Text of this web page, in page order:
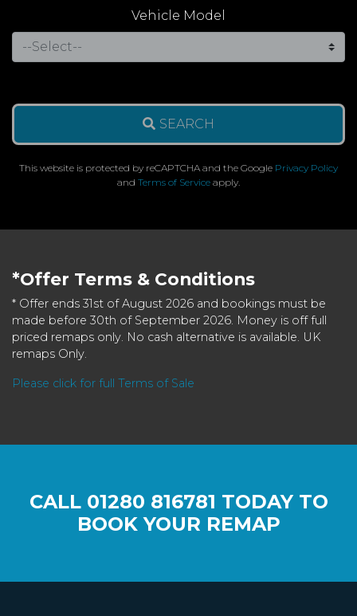
Vehicle Model
SEARCH
This website is protected by reCAPTCHA and the Google Privacy Policy
and Terms of Service apply.
*Offer Terms & Conditions
* Offer ends 31st of August 2026 and bookings must be
made before 30th of September 2026. Money is off full
priced remaps only. No cash alternative is available. UK
remaps Only.
Please click for full Terms of Sale
CALL 01280 816781 TODAY TO
BOOK YOUR REMAP